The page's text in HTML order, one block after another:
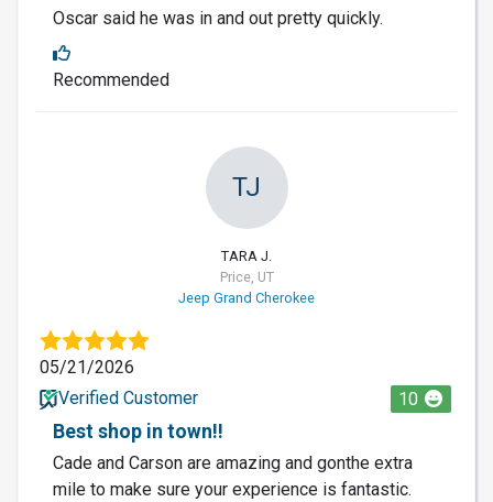
Oscar said he was in and out pretty quickly.
Recommended
TJ
TARA J.
Price, UT
Jeep Grand Cherokee
05/21/2026
Verified Customer
10
Best shop in town!!
Cade and Carson are amazing and gonthe extra
mile to make sure your experience is fantastic.